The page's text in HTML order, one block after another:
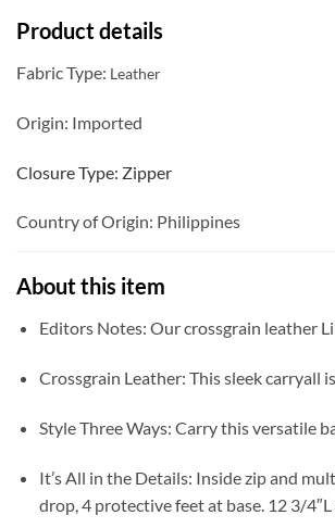
Product details
Fabric Type: Leather
Origin: Imported
Closure Type: Zipper
Country of Origin: Philippines
About this item
Editors Notes: Our crossgrain leather
Crossgrain Leather: This sleek carryall
Style Three Ways: Carry this versatile
It’s All in the Details: Inside zip and
drop, 4 protective feet at base. 12 3/